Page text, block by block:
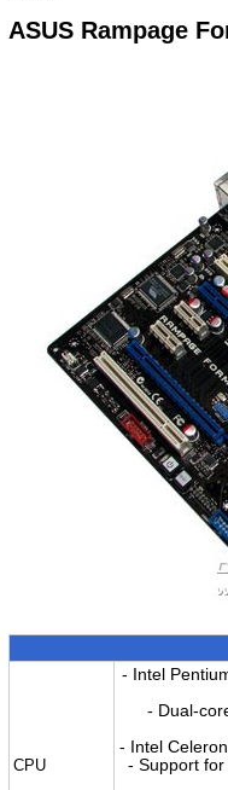
ASUS Rampage
CPU
- Intel
- Dual-
- Intel
- Support